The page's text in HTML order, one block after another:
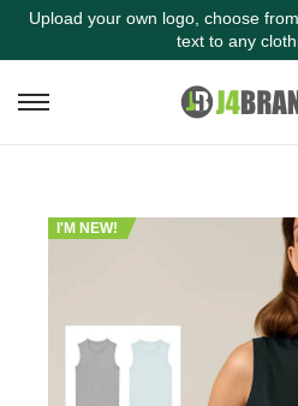
Upload your own logo, choose
text to any
I'M NEW!